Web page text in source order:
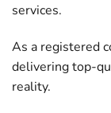
services.
As a registered
delivering top-
reality.